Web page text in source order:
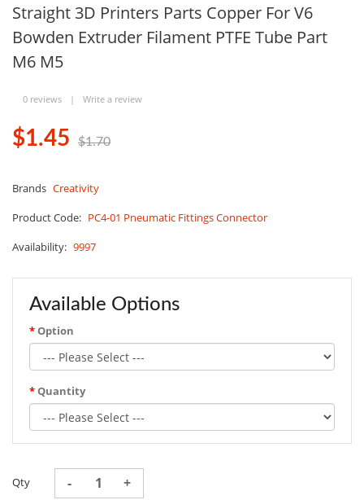
Straight 3D Printers Parts Copper For V6
Bowden Extruder Filament PTFE Tube Part
M6 M5
0 reviews | Write a review
$1.45 $1.70
Brands Creativity
Product Code: PC4-01 Pneumatic Fittings Connector
Availability: 9997
Available Options
Option
Quantity
Qty